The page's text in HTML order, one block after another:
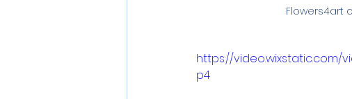
Flowers4art
https://video.wixstatic.com/
p4